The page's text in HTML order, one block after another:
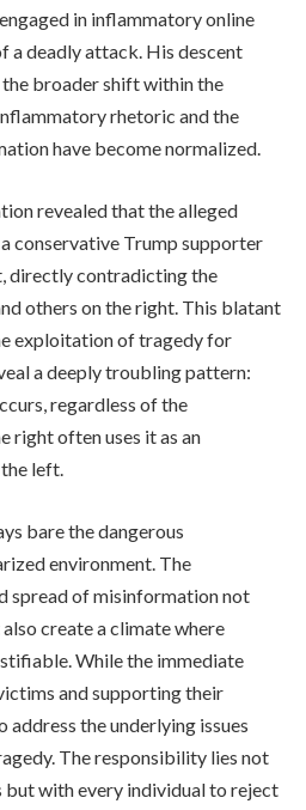
in inflammatory online
a deadly attack. His descent
broader shift within the
rhetoric and the
have become normalized.
revealed that the alleged
conservative Trump supporter
directly contradicting the
others on the right. This blatant
exploitation of tragedy for
a deeply troubling pattern:
regardless of the
right often uses it as an
left.
bare the dangerous
environment. The
spread of misinformation not
create a climate where
While the immediate
and supporting their
the underlying issues
The responsibility lies not
with every individual to reject